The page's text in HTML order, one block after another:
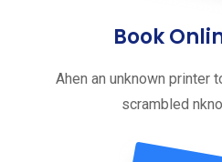
Book
Ahen an unknown printer
scrambled